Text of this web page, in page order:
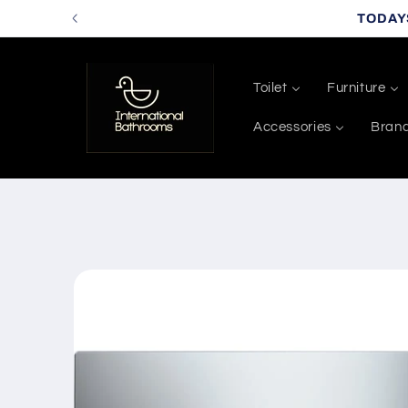
Skip to
Toilet Furniture
Accessories Brand